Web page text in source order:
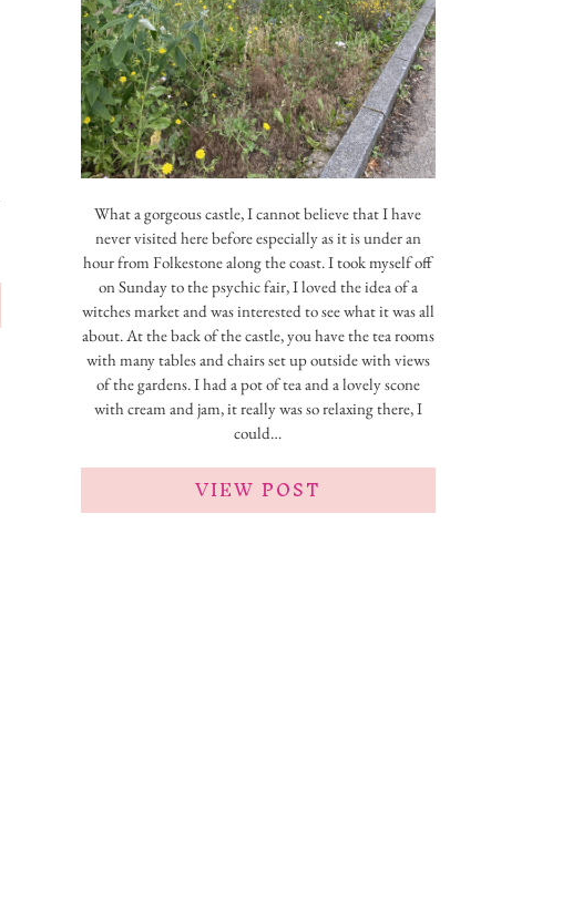
What a gorgeous castle, I cannot believe that I have
never visited here before especially as it is under an
hour from Folkestone along the coast. I took myself off
on Sunday to the psychic fair, I loved the idea of a
witches market and was interested to see what it was all
about. At the back of the castle, you have the tea rooms
with many tables and chairs set up outside with views
of the gardens. I had a pot of tea and a lovely scone
with cream and jam, it really was so relaxing there, I
could…
VIEW POST